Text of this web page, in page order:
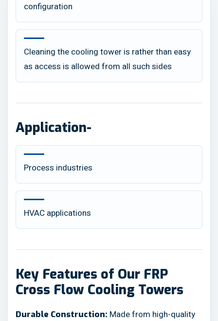
configuration
Cleaning the cooling tower is rather than easy
as access is allowed from all such sides
Application-
Process industries
HVAC applications
Key Features of Our FRP
Cross Flow Cooling Towers
Durable Construction: Made from high-quality